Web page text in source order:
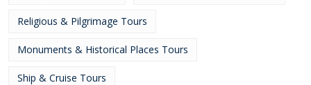
Religious & Pilgrimage Tours
Monuments & Historical Places Tours
Ship & Cruise Tours